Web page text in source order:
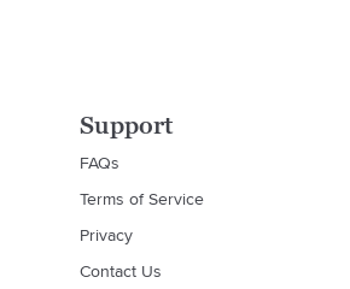
Support
FAQs
Terms of Service
Privacy
Contact Us